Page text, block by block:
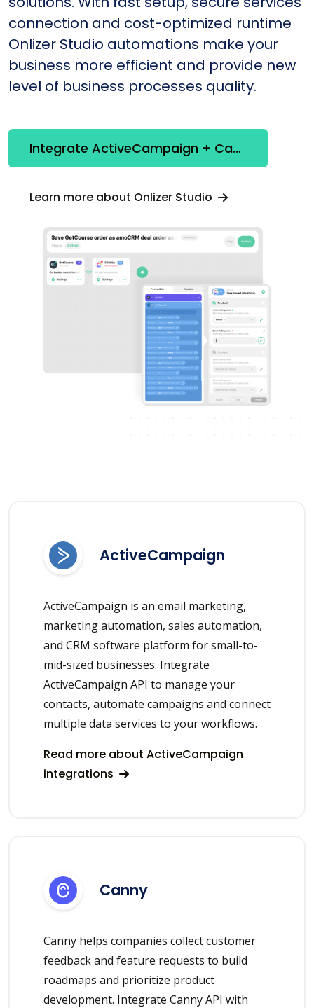
connection and cost-optimized runtime
Onlizer Studio automations make your
business more efficient and provide new
level of business processes quality.
Integrate ActiveCampaign + Canny
Learn more about Onlizer Studio
ActiveCampaign
ActiveCampaign is an email marketing,
marketing automation, sales automation,
and CRM software platform for small-to-
mid-sized businesses. Integrate
ActiveCampaign API to manage your
contacts, automate campaigns and connect
multiple data services to your workflows.
Read more about ActiveCampaign
integrations
Canny
Canny helps companies collect customer
feedback and feature requests to build
roadmaps and prioritize product
development. Integrate Canny API with